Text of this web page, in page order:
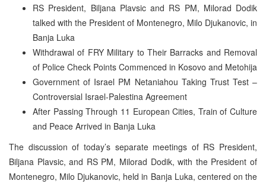
RS President, Biljana Plavsic and RS PM, Milorad Dodik
talked with the President of Montenegro, Milo Djukanovic, in
Banja Luka
Withdrawal of FRY Military to Their Barracks and Removal
of Police Check Points Commenced in Kosovo and Metohija
Government of Israel PM Netaniahou Taking Trust Test –
Controversial Israel-Palestina Agreement
After Passing Through 11 European Cities, Train of Culture
and Peace Arrived in Banja Luka
The discussion of today’s separate meetings of RS President,
Biljana Plavsic, and RS PM, Milorad Dodik, with the President of
Montenegro, Milo Djukanovic, held in Banja Luka, centered on the